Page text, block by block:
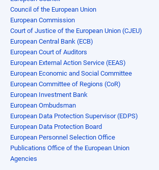
Council of the European Union
European Commission
Court of Justice of the European Union (CJEU)
European Central Bank (ECB)
European Court of Auditors
European External Action Service (EEAS)
European Economic and Social Committee
European Committee of Regions (CoR)
European Investment Bank
European Ombudsman
European Data Protection Supervisor (EDPS)
European Data Protection Board
European Personnel Selection Office
Publications Office of the European Union
Agencies